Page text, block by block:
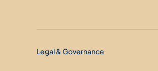
Legal & Governance